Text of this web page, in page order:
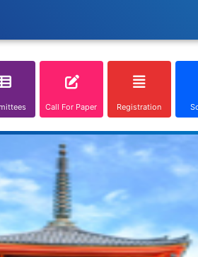
Call For Paper Registration